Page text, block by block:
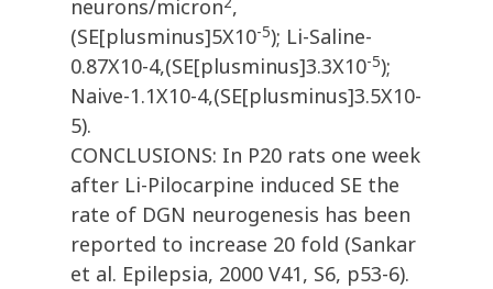
neurons/micron ,
(SE[plusminus]5X10-5); Li-Saline-
0.87X10-4,(SE[plusminus]3.3X10-5);
Naive-1.1X10-4,(SE[plusminus]3.5X10-
5).
CONCLUSIONS: In P20 rats one week
after Li-Pilocarpine induced SE the
rate of DGN neurogenesis has been
reported to increase 20 fold (Sankar
et al. Epilepsia, 2000 V41, S6, p53-6).